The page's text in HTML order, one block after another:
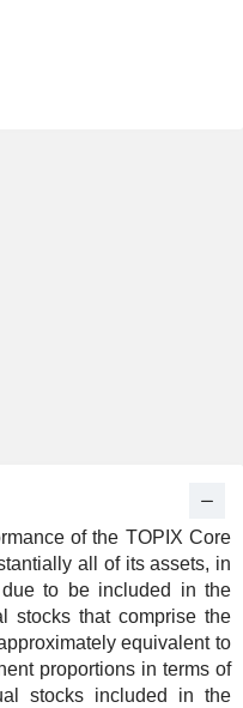
of the TOPIX Core
all of its assets, in
to be included in the
stocks that comprise the
equivalent to
proportions in terms of
stocks included in the